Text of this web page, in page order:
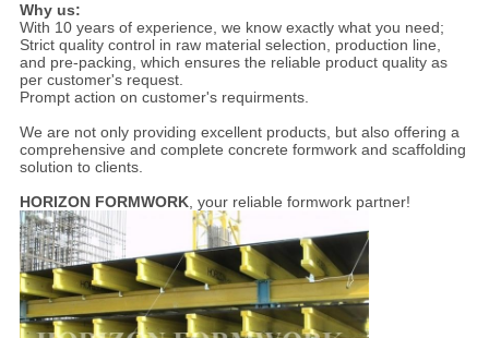
Why us:
With 10 years of experience, we know exactly what you need;
Strict quality control in raw material selection, production line,
and pre-packing, which ensures the reliable product quality as
per customer's request.
Prompt action on customer's requirments.
We are not only providing excellent products, but also offering a
comprehensive and complete concrete formwork and scaffolding
solution to clients.
HORIZON FORMWORK, your reliable formwork partner!